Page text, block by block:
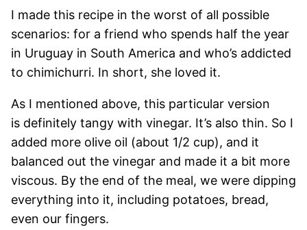
I made this recipe in the worst of all possible
scenarios: for a friend who spends half the year
in Uruguay in South America and who’s addicted
to chimichurri. In short, she loved it.
As I mentioned above, this particular version
is definitely tangy with vinegar. It’s also thin. So I
added more olive oil (about 1/2 cup), and it
balanced out the vinegar and made it a bit more
viscous. By the end of the meal, we were dipping
everything into it, including potatoes, bread,
even our fingers.